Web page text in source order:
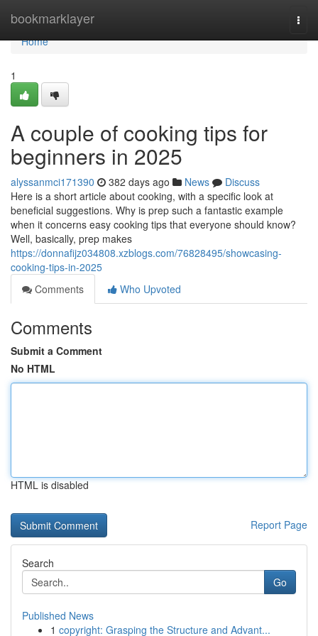
bookmarklayer
Home
Home
1
A couple of cooking tips for
beginners in 2025
alyssanmci171390 382 days ago News
Discuss
Here is a short article about cooking, with a specific look at
beneficial suggestions. Why is prep such a fantastic example
when it concerns easy cooking tips that everyone should know?
Well, basically, prep makes
https://donnafijz034808.xzblogs.com/76828495/showcasing-
cooking-tips-in-2025
Comments
Who Upvoted
Comments
Submit a Comment
No HTML
HTML is disabled
Report Page
Search
Go
Published News
1 copyright: Grasping the Structure and Advant...